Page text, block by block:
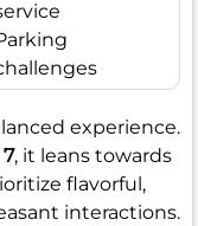
experience.
7, it leans towards
flavorful,
interactions.